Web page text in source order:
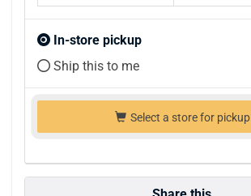
In-store pickup
Ship this to me
Select a store for pickup